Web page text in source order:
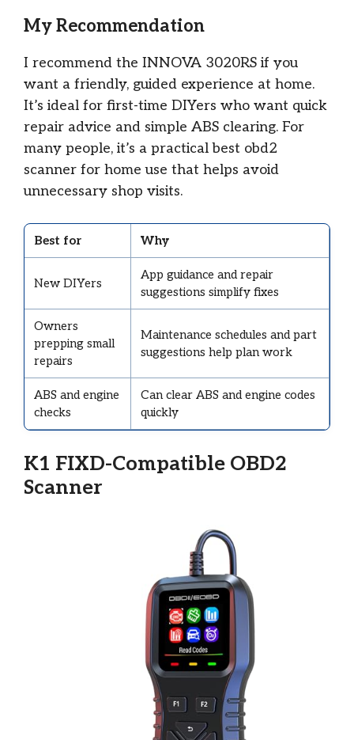
My Recommendation
I recommend the INNOVA 3020RS if you
want a friendly, guided experience at home.
It’s ideal for first-time DIYers who want quick
repair advice and simple ABS clearing. For
many people, it’s a practical best obd2
scanner for home use that helps avoid
unnecessary shop visits.
Best for Why
New DIYers
App guidance and repair
suggestions simplify fixes
Owners
prepping small
repairs
Maintenance schedules and part
suggestions help plan work
ABS and engine
checks
Can clear ABS and engine codes
quickly
K1 FIXD-Compatible OBD2
Scanner